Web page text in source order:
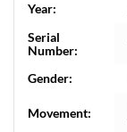
Year:
Serial
Number:
Gender:
Movement: